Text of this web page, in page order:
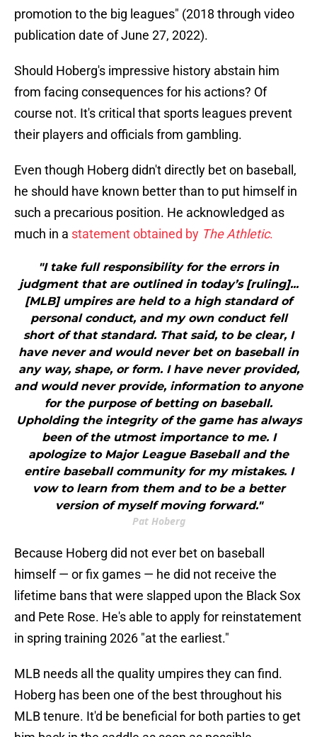
promotion to the big leagues" (2018 through video
publication date of June 27, 2022).
Should Hoberg's impressive history abstain him
from facing consequences for his actions? Of
course not. It's critical that sports leagues prevent
their players and officials from gambling.
Even though Hoberg didn't directly bet on baseball,
he should have known better than to put himself in
such a precarious position. He acknowledged as
much in a statement obtained by The Athletic.
"I take full responsibility for the errors in
judgment that are outlined in today’s [ruling]...
[MLB] umpires are held to a high standard of
personal conduct, and my own conduct fell
short of that standard. That said, to be clear, I
have never and would never bet on baseball in
any way, shape, or form. I have never provided,
and would never provide, information to anyone
for the purpose of betting on baseball.
Upholding the integrity of the game has always
been of the utmost importance to me. I
apologize to Major League Baseball and the
entire baseball community for my mistakes. I
vow to learn from them and to be a better
version of myself moving forward."
Pat Hoberg
Because Hoberg did not ever bet on baseball
himself — or fix games — he did not receive the
lifetime bans that were slapped upon the Black Sox
and Pete Rose. He's able to apply for reinstatement
in spring training 2026 "at the earliest."
MLB needs all the quality umpires they can find.
Hoberg has been one of the best throughout his
MLB tenure. It'd be beneficial for both parties to get